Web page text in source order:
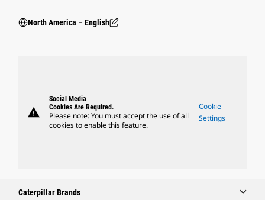
North America – English
warning
Social Media
Cookies Are Required.
Please note: You must accept the use of all
cookies to enable this feature.
Cookie
Settings
Caterpillar Brands